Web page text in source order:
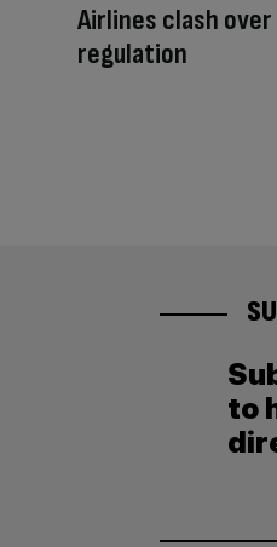
Airlines clash
regulation
to